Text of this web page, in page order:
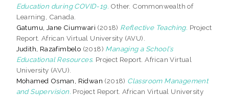
Education during COVID-19. Other. Commonwealth of
Learning, Canada.
Gatumu, Jane Ciumwari (2018) Reflective Teaching. Project
Report. African Virtual University (AVU).
Judith, Razafimbelo (2018) Managing a School’s
Educational Resources. Project Report. African Virtual
University (AVU).
Mohamed Osman, Ridwan (2018) Classroom Management
and Supervision. Project Report. African Virtual University